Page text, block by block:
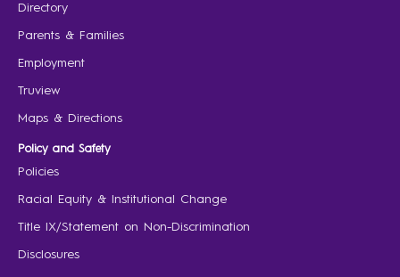
Directory
Parents & Families
Employment
Truview
Maps & Directions
Policy and Safety
Policies
Racial Equity & Institutional Change
Title IX/Statement on Non-Discrimination
Disclosures